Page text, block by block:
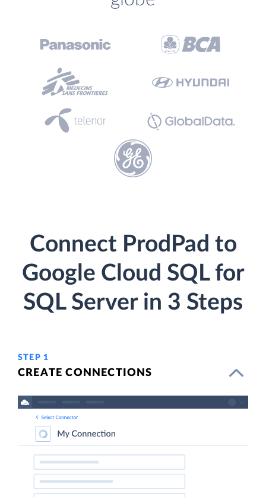
Connect ProdPad to
Google Cloud SQL for
SQL Server in 3 Steps
STEP 1
CREATE CONNECTIONS